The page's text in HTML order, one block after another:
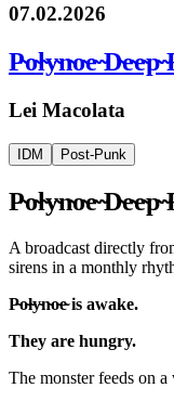
07.02.2026
P̴o̴l̴y̴n̴o̴e̴ ̴D̴e̴e̴p̴
Lei Macolata
IDM Post-Punk
P̴o̴l̴y̴n̴o̴e̴ ̴D̴e̴e̴p̴
A broadcast directly
sirens in a monthly
P̴o̴l̴y̴n̴o̴e̴ is awake.
They are hungry.
The monster feeds on